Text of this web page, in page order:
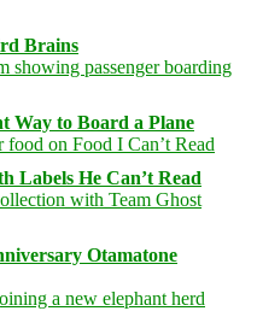
Brains
Way to Board a Plane
Labels He Can’t Read
Otamatone